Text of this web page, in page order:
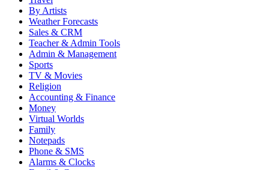
By Artists
Weather Forecasts
Sales & CRM
Teacher & Admin Tools
Admin & Management
Sports
TV & Movies
Religion
Accounting & Finance
Money
Virtual Worlds
Family
Notepads
Phone & SMS
Alarms & Clocks